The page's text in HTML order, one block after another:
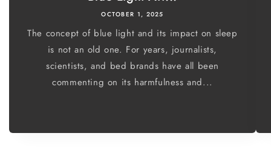
OCTOBER 1, 2025
The concept of blue light and its impact on sleep
is not an old one. For years, journalists,
scientists, and bed brands have all been
commenting on its harmfulness and...